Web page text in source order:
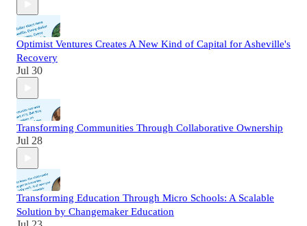
Optimist Ventures Creates A New Kind of Capital for Asheville's
Recovery
Jul 30
Transforming Communities Through Collaborative Ownership
Jul 28
Transforming Education Through Micro Schools: A Scalable
Solution by Changemaker Education